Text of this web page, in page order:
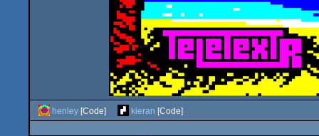
henley [Code] kieran [Code]